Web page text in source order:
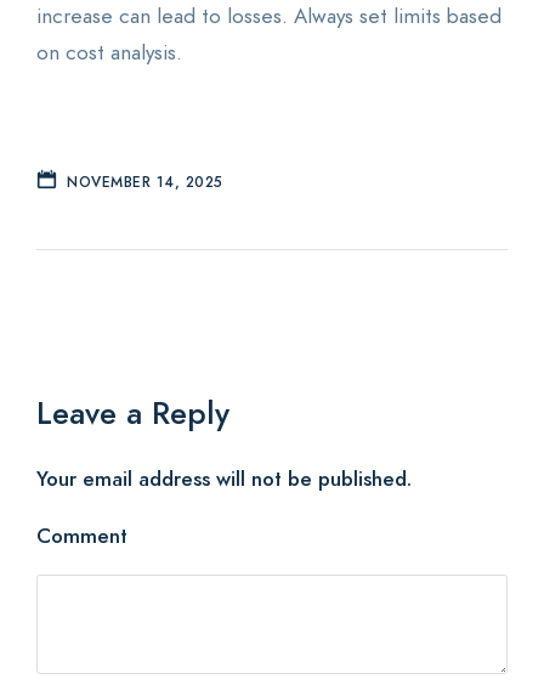
increase can lead to losses. Always set limits based
on cost analysis.
NOVEMBER 14, 2025
Leave a Reply
Your email address will not be published.
Comment